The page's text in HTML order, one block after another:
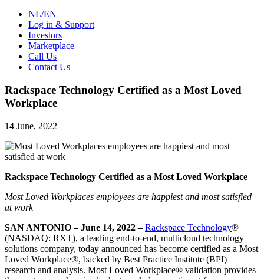
NL/EN
Log in & Support
Investors
Marketplace
Call Us
Contact Us
Rackspace Technology Certified as a Most Loved
Workplace
14 June, 2022
Rackspace Technology Certified as a Most Loved Workplace
Most Loved Workplaces employees are happiest and most satisfied
at work
SAN ANTONIO – June 14, 2022 –Rackspace Technology®
(NASDAQ: RXT), a leading end-to-end, multicloud technology
solutions company, today announced has become certified as a Most
Loved Workplace®, backed by Best Practice Institute (BPI)
research and analysis. Most Loved Workplace® validation provides